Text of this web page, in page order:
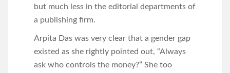
but much less in the editorial departments of
a publishing firm.
Arpita Das was very clear that a gender gap
existed as she rightly pointed out, “Always
ask who controls the money?” She too